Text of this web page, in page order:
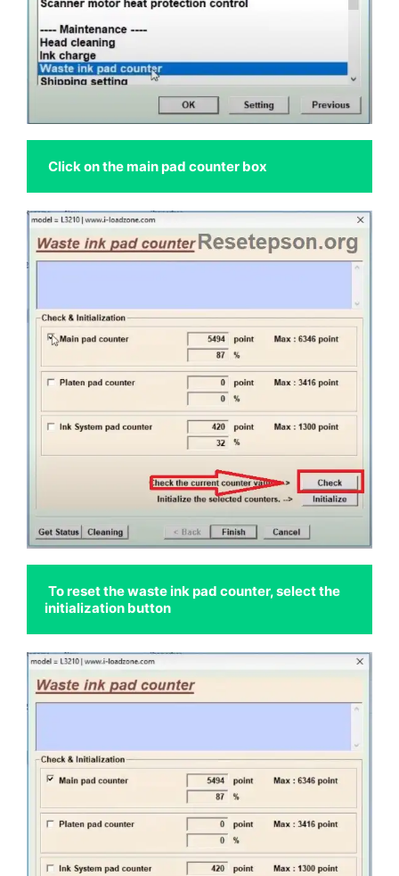
Click on the main pad counter box
To reset the waste ink pad counter, select the
initialization button